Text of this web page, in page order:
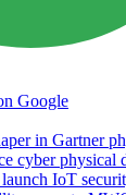
Google
in Gartner
cyber physical
IoT